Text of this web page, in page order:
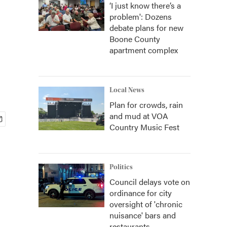
‘I just know there’s a
problem': Dozens
debate plans for new
Boone County
apartment complex
Local News
Plan for crowds, rain
and mud at VOA
Country Music Fest
Politics
Council delays vote on
ordinance for city
oversight of 'chronic
nuisance' bars and